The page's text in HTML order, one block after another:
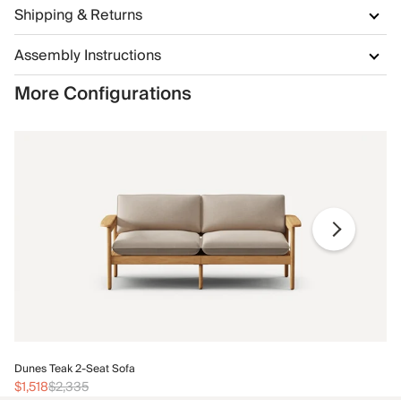
Shipping & Returns
Assembly Instructions
More Configurations
Dunes Teak 2-Seat Sofa
$1,518$2,335